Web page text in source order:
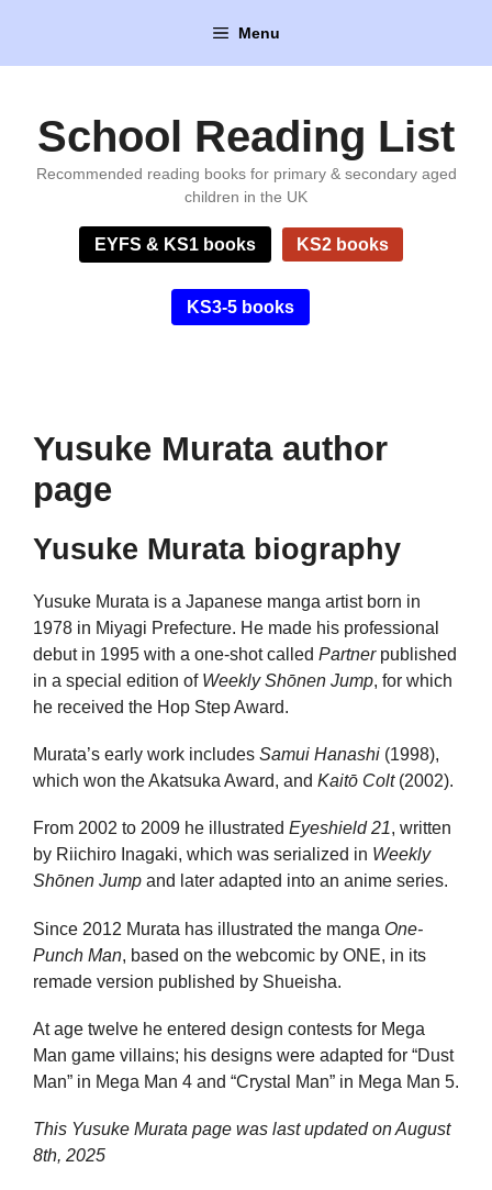
content
Menu
School Reading List
Recommended reading books for primary & secondary aged
children in the UK
EYFS & KS1 books KS2 books
KS3-5 books
Yusuke Murata author
page
Yusuke Murata biography
Yusuke Murata is a Japanese manga artist born in
1978 in Miyagi Prefecture. He made his professional
debut in 1995 with a one-shot called Partnerpublished
in a special edition of Weekly Shōnen Jump, for which
he received the Hop Step Award.
Murata’s early work includes Samui Hanashi (1998),
which won the Akatsuka Award, and Kaitō Colt(2002).
From 2002 to 2009 he illustrated Eyeshield 21, written
by Riichiro Inagaki, which was serialized in Weekly
Shōnen Jump and later adapted into an anime series.
Since 2012 Murata has illustrated the manga One-
Punch Man, based on the webcomic by ONE, in its
remade version published by Shueisha.
At age twelve he entered design contests for Mega
Man game villains; his designs were adapted for “Dust
Man” in Mega Man 4 and “Crystal Man” in Mega Man 5.
This Yusuke Murata page was last updated onAugust
8th, 2025